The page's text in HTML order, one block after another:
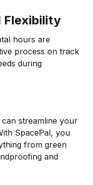
Flexibility
hours are
process on track
during
streamline your
SpacePal, you
from green
and